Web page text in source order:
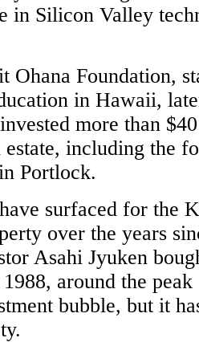
in Silicon Valley
Ohana Foundation,
in Hawaii,
more than
including the
Portlock.
surfaced for the
over the years
Asahi Jyuken
around the peak
bubble, but it